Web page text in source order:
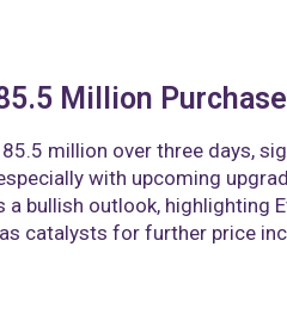
Million
million over three days,
with upcoming
bullish outlook, highlighting
catalysts for further price